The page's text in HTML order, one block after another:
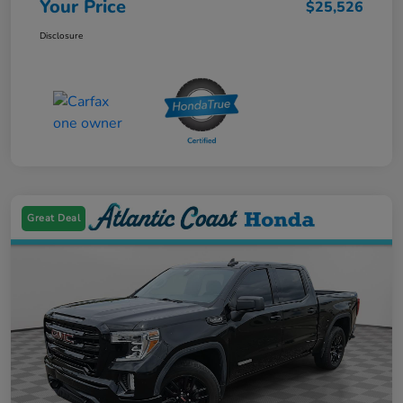
Your Price $25,526
Disclosure
Great Deal